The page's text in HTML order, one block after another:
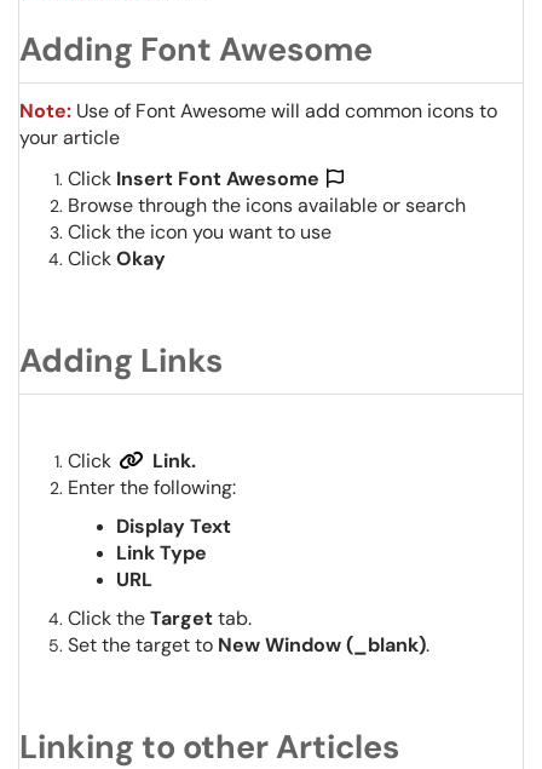
Adding Font Awesome
Note: Use of Font Awesome will add common icons to
your article
Click Insert Font Awesome
Browse through the icons available or search
Click the icon you want to use
ClickOkay
Adding Links
Click
Link.
Enter the following:
Display Text
Link Type
URL
Click theTargettab.
Set the target to New Window (_blank).
Linking to other Articles